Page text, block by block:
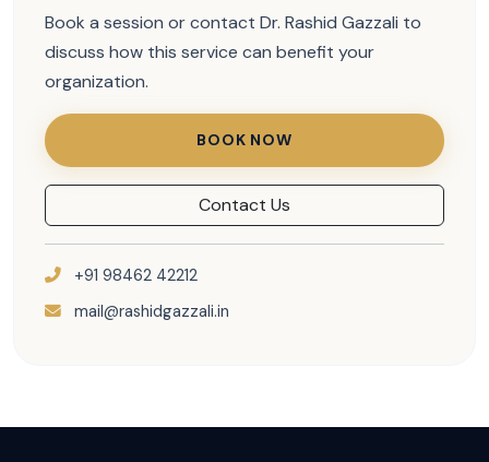
Book a session or contact Dr. Rashid Gazzali to
discuss how this service can benefit your
organization.
BOOK NOW
Contact Us
+91 98462 42212
mail@rashidgazzali.in